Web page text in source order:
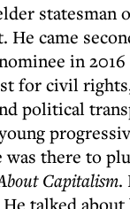
statesman
He came
in
for civil
political
was there to
Capitalism.
talked